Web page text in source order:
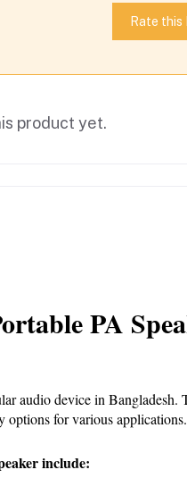
Rate this
product yet.
PA
audio device in Bangladesh.
options for various applications.
include: